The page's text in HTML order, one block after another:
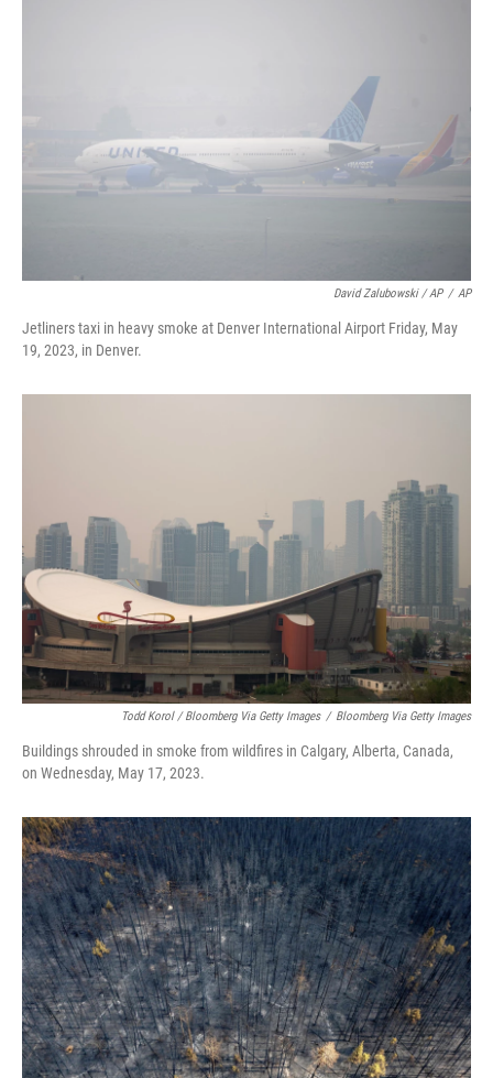
David Zalubowski / AP / AP
Jetliners taxi in heavy smoke at Denver International Airport Friday, May
19, 2023, in Denver.
Todd Korol / Bloomberg Via Getty Images / Bloomberg Via Getty Images
Buildings shrouded in smoke from wildfires in Calgary, Alberta, Canada,
on Wednesday, May 17, 2023.